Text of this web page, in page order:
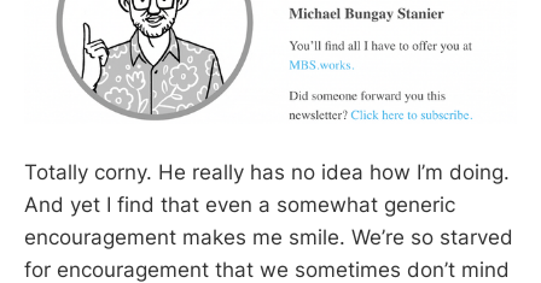
Totally corny. He really has no idea how I’m doing.
And yet I find that even a somewhat generic
encouragement makes me smile. We’re so starved
for encouragement that we sometimes don’t mind